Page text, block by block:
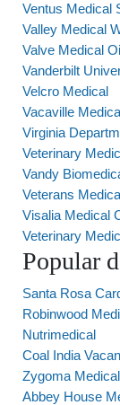
Ventus Medical
Valley Medical
Valve Medical
Vanderbilt
Velcro Medical
Vacaville
Virginia
Veterinary
Vandy
Veterans
Visalia Medical
Veterinary
Popular
Santa Rosa
Robinwood
Nutrimedical
Coal India
Zygoma
Abbey House